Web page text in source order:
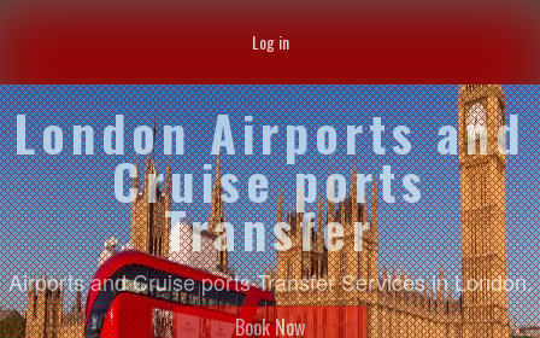
Log in
London Airports and
Cruise ports
Transfer
Airports and Cruise ports Transfer Services in London.
Book Now